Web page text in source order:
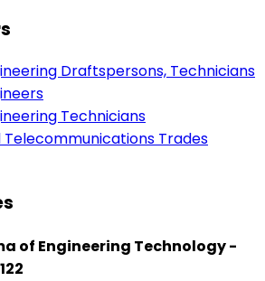
Draftspersons, Technicians
Technicians
Trades
of Engineering Technology -